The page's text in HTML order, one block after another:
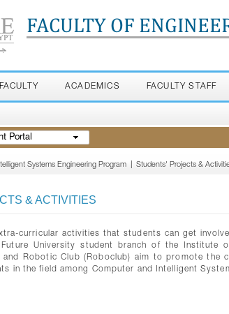
FACULTY OF
ACADEMICS FACULTY STAFF
Portal
Systems Engineering Program Students' Projects &
& ACTIVITIES
curricular activities that students can get
University student branch of the Institute
and Robotic Club (Roboclub) aim to promote the
in the field among Computer and Intelligent